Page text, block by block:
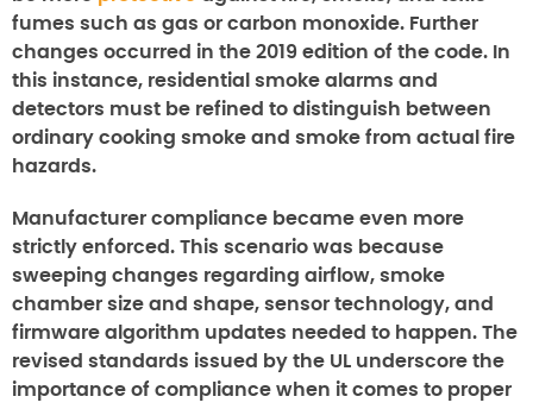
fumes such as gas or carbon monoxide. Further
changes occurred in the 2019 edition of the code. In
this instance, residential smoke alarms and
detectors must be refined to distinguish between
ordinary cooking smoke and smoke from actual fire
hazards.
Manufacturer compliance became even more
strictly enforced. This scenario was because
sweeping changes regarding airflow, smoke
chamber size and shape, sensor technology, and
firmware algorithm updates needed to happen. The
revised standards issued by the UL underscore the
importance of compliance when it comes to proper